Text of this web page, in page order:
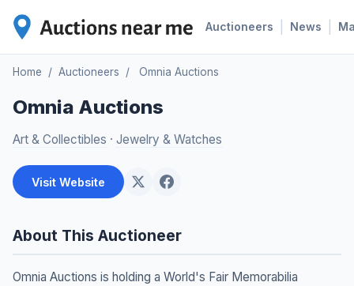
Auctioneers News
Home / Auctioneers / Omnia Auctions
Omnia Auctions
Art & Collectibles · Jewelry & Watches
Visit Website
About This Auctioneer
Omnia Auctions is holding a World's Fair Memorabilia